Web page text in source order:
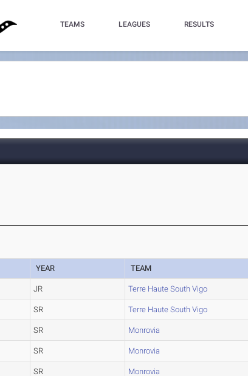
TEAMS LEAGUES RESULTS
YEAR TEAM
JR Terre Haute South Vigo
SR Terre Haute South Vigo
SR Monrovia
SR Monrovia
SR Monrovia